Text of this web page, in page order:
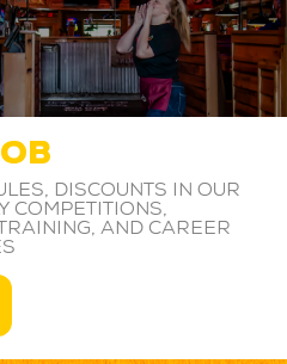
discounts in our
and career